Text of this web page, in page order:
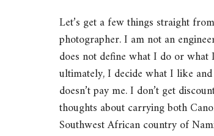
Let’s get a few things straight
photographer. I am not an
does not define what I do or
ultimately, I decide what I like
doesn’t pay me. I don’t get
thoughts about carrying both
Southwest African country of